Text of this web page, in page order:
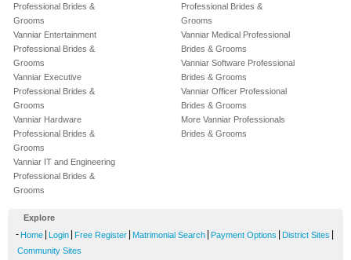
Professional Brides &
Grooms
Vanniar Entertainment
Professional Brides &
Grooms
Vanniar Executive
Professional Brides &
Grooms
Vanniar Hardware
Professional Brides &
Grooms
Vanniar IT and Engineering
Professional Brides &
Grooms
Professional Brides &
Grooms
Vanniar Medical Professional
Brides & Grooms
Vanniar Software Professional
Brides & Grooms
Vanniar Officer Professional
Brides & Grooms
More Vanniar Professionals
Brides & Grooms
Explore
- Home Login Free Register Matrimonial Search Payment Options District Sites
Community Sites